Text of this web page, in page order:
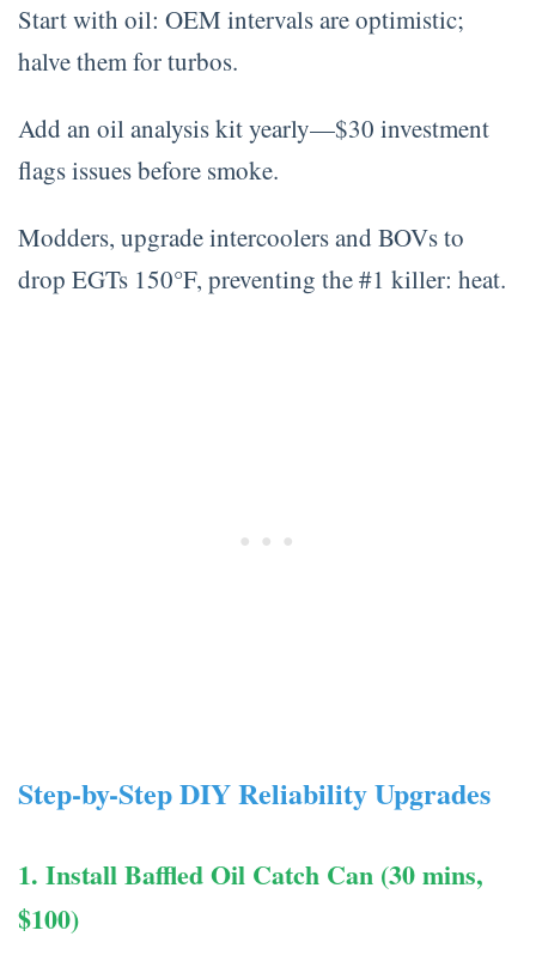
Start with oil: OEM intervals are optimistic;
halve them for turbos.
Add an oil analysis kit yearly—$30 investment
flags issues before smoke.
Modders, upgrade intercoolers and BOVs to
drop EGTs 150°F, preventing the #1 killer: heat.
Step-by-Step DIY Reliability Upgrades
1. Install Baffled Oil Catch Can (30 mins,
$100)